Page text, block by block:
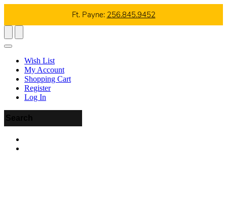
Ft. Payne: 256.845.9452
Wish List
My Account
Shopping Cart
Register
Log In